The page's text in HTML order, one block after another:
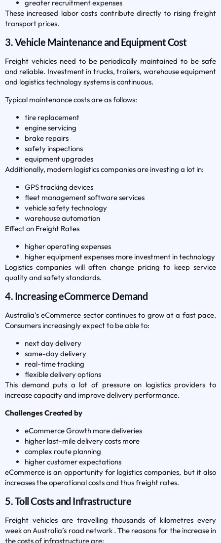
greater recruitment expenses
These increased labor costs contribute directly to rising freight
transport prices.
3. Vehicle Maintenance and Equipment Cost
Freight vehicles need to be periodically maintained to be safe
and reliable. Investment in trucks, trailers, warehouse equipment
and logistics technology systems is continuous.
Typical maintenance costs are as follows:
tire replacement
engine servicing
brake repairs
safety inspections
equipment upgrades
Additionally, modern logistics companies are investing a lot in:
GPS tracking devices
fleet management software services
vehicle safety technology
warehouse automation
Effect on Freight Rates
higher operating expenses
higher equipment expenses more investment in technology
Logistics companies will often change pricing to keep service
quality and safety standards.
4. Increasing eCommerce Demand
Australia’s eCommerce sector continues to grow at a fast pace.
Consumers increasingly expect to be able to:
next day delivery
same-day delivery
real-time tracking
flexible delivery options
This demand puts a lot of pressure on logistics providers to
increase capacity and improve delivery performance.
Challenges Created by
eCommerce Growth more deliveries
higher last-mile delivery costs more
complex route planning
higher customer expectations
eCommerce is an opportunity for logistics companies, but it also
increases the operational costs and thus freight rates.
5. Toll Costs and Infrastructure
Freight vehicles are travelling thousands of kilometres every
week on Australia’s road network . The reasons for the increase in
the costs of infrastructure are: